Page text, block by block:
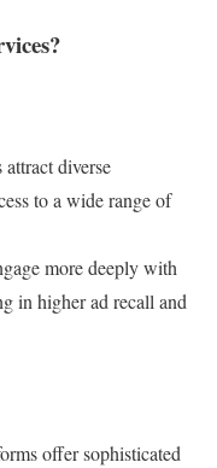
diverse
to a wide range of
more deeply with
in higher ad recall and
offer sophisticated